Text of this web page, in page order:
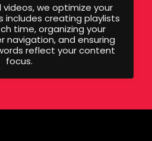
videos, we optimize your
includes creating playlists
time, organizing your
navigation, and ensuring
reflect your content
focus.